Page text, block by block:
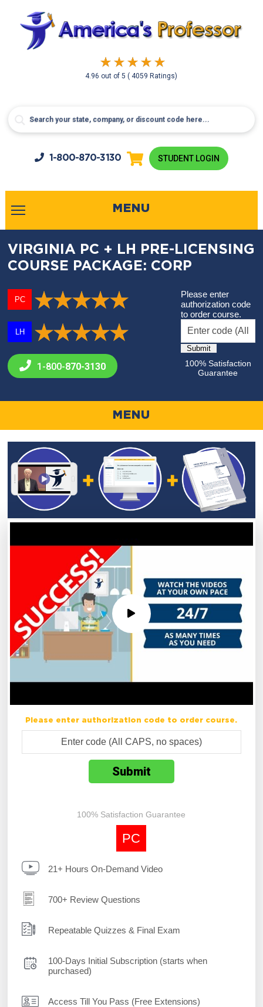
4.96 out of5( 4059 Ratings)
1-800-870-3130 STUDENT LOGIN
MENU
VIRGINIA PC + LH PRE-LICENSING
COURSE PACKAGE: CORP
PC
LH
1-800-870-3130
Please enter
authorization code
to order course.
100% Satisfaction
Guarantee
MENU
Please enter authorization code to order course.
100% Satisfaction Guarantee
PC
21+ Hours On-Demand Video
700+ Review Questions
Repeatable Quizzes & Final Exam
100-Days Initial Subscription (starts when
purchased)
Access Till You Pass (Free Extensions)